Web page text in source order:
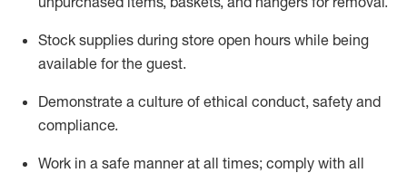
Stock supplies during store open hours while being
available for the guest.
Demonstrate a culture of ethical conduct, safety and
compliance.
Work in a safe mannerat all times; comply with all